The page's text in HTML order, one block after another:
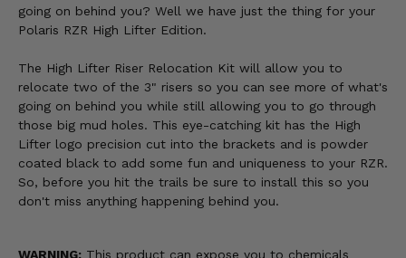
going on behind you? Well we have just the thing for your
Polaris RZR High Lifter Edition.
The High Lifter Riser Relocation Kit will allow you to
relocate two of the 3" risers so you can see more of what's
going on behind you while still allowing you to go through
those big mud holes. This eye-catching kit has the High
Lifter logo precision cut into the brackets and is powder
coated black to add some fun and uniqueness to your RZR.
So, before you hit the trails be sure to install this so you
don't miss anything happening behind you.
WARNING: This product can expose you to chemicals